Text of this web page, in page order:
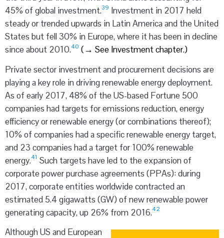
45% of global investment.39 Investment in 2017 held
steady or trended upwards in Latin America and the United
States but fell 30% in Europe, where it has been in decline
since about 2010.40 (→ See Investment chapter.)
Private sector investment and procurement decisions are
playing a key role in driving renewable energy deployment.
As of early 2017, 48% of the US-based Fortune 500
companies had targets for emissions reduction, energy
efficiency or renewable energy (or combinations thereof);
10% of companies had a specific renewable energy target,
and 23 companies had a target for 100% renewable
energy.41 Such targets have led to the expansion of
corporate power purchase agreements (PPAs): during
2017, corporate entities worldwide contracted an
estimated 5.4 gigawatts (GW) of new renewable power
generating capacity, up 26% from 2016.42
Although US and European